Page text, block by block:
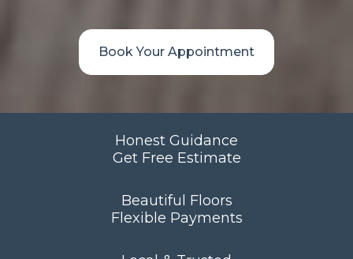
Book Your Appointment
Honest Guidance
Get Free Estimate
Beautiful Floors
Flexible Payments